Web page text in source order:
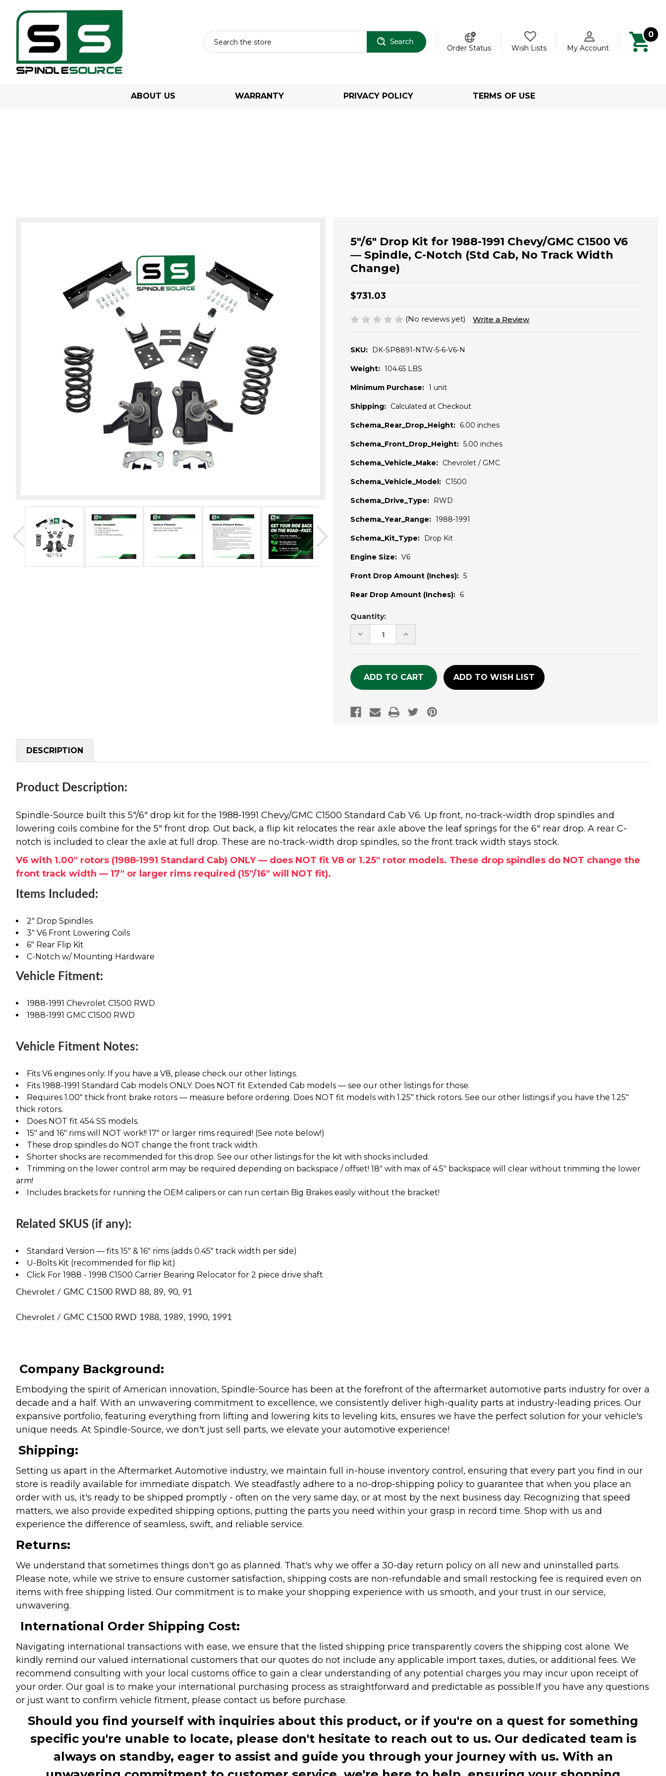
Order Status
Wish Lists My Account
0
ABOUT US WARRANTY PRIVACY POLICY TERMS OF USE
5"/6" Drop Kit for 1988-1991 Chevy/GMC C1500 V6
— Spindle, C-Notch (Std Cab, No Track Width
Change)
$731.03
(No reviews yet) Write a Review
SKU: DK-SP8891-NTW-5-6-V6-N
Weight: 104.65 LBS
Minimum Purchase: 1 unit
Shipping: Calculated at Checkout
Schema_Rear_Drop_Height: 6.00 inches
Schema_Front_Drop_Height: 5.00 inches
Schema_Vehicle_Make: Chevrolet / GMC
Schema_Vehicle_Model: C1500
Schema_Drive_Type: RWD
Schema_Year_Range: 1988-1991
Schema_Kit_Type: Drop Kit
Engine Size: V6
Front Drop Amount (Inches): 5
Rear Drop Amount (Inches): 6
Current
Stock:
Quantity:
DECREASE
QUANTITY
UNDEFINED
INCREASE
QUANTITY
UNDEFINED
ADD TO WISH LIST
DESCRIPTION
Product Description:
Spindle-Source built this 5"/6" drop kit for the 1988-1991 Chevy/GMC C1500 Standard Cab V6. Up front, no-track-width drop spindles and
lowering coils combine for the 5" front drop. Out back, a flip kit relocates the rear axle above the leaf springs for the 6" rear drop. A rear C-
notch is included to clear the axle at full drop. These are no-track-width drop spindles, so the front track width stays stock.
V6 with 1.00" rotors (1988-1991 Standard Cab) ONLY — does NOT fit V8 or 1.25" rotor models. These drop spindles do NOT change the
front track width — 17" or larger rims required (15"/16" will NOT fit).
Items Included:
2" Drop Spindles
3" V6 Front Lowering Coils
6" Rear Flip Kit
C-Notch w/ Mounting Hardware
Vehicle Fitment:
1988-1991 Chevrolet C1500 RWD
1988-1991 GMC C1500 RWD
Vehicle Fitment Notes:
Fits V6 engines only. If you have a V8, please check our other listings.
Fits 1988-1991 Standard Cab models ONLY. Does NOT fit Extended Cab models — see our other listings for those.
Requires 1.00" thick front brake rotors — measure before ordering. Does NOT fit models with 1.25" thick rotors. See our other listings if you have the 1.25"
thick rotors.
Does NOT fit 454 SS models.
15" and 16" rims will NOT work!! 17" or larger rims required! (See note below!)
These drop spindles do NOT change the front track width.
Shorter shocks are recommended for this drop. See our other listings for the kit with shocks included.
Trimming on the lower control arm may be required depending on backspace / offset! 18" with max of 4.5" backspace will clear without trimming the lower
arm!
Includes brackets for running the OEM calipers or can run certain Big Brakes easily without the bracket!
Related SKUS (if any):
Standard Version — fits 15″ & 16″ rims (adds 0.45″ track width per side)
U-Bolts Kit (recommended for flip kit)
Click For 1988 - 1998 C1500 Carrier Bearing Relocator for 2 piece drive shaft
Chevrolet / GMC C1500 RWD 88, 89, 90, 91
Chevrolet / GMC C1500 RWD 1988, 1989, 1990, 1991
Company Background:
Embodying the spirit of American innovation, Spindle-Source has been at the forefront of the aftermarket automotive parts industry for over a
decade and a half. With an unwavering commitment to excellence, we consistently deliver high-quality parts at industry-leading prices. Our
expansive portfolio, featuring everything from lifting and lowering kits to leveling kits, ensures we have the perfect solution for your vehicle's
unique needs. At Spindle-Source, we don't just sell parts, we elevate your automotive experience!
Shipping:
Setting us apart in the Aftermarket Automotive industry, we maintain full in-house inventory control, ensuring that every part you find in our
store is readily available for immediate dispatch. We steadfastly adhere to a no-drop-shipping policy to guarantee that when you place an
order with us, it's ready to be shipped promptly - often on the very same day, or at most by the next business day. Recognizing that speed
matters, we also provide expedited shipping options, putting the parts you need within your grasp in record time. Shop with us and
experience the difference of seamless, swift, and reliable service.
Returns:
We understand that sometimes things don't go as planned. That's why we offer a 30-day return policy on all new and uninstalled parts.
Please note, while we strive to ensure customer satisfaction, shipping costs are non-refundable and small restocking fee is required even on
items with free shipping listed. Our commitment is to make your shopping experience with us smooth, and your trust in our service,
unwavering.
International Order Shipping Cost:
Navigating international transactions with ease, we ensure that the listed shipping price transparently covers the shipping cost alone. We
kindly remind our valued international customers that our quotes do not include any applicable import taxes, duties, or additional fees. We
recommend consulting with your local customs office to gain a clear understanding of any potential charges you may incur upon receipt of
your order. Our goal is to make your international purchasing process as straightforward and predictable as possible.If you have any questions
or just want to confirm vehicle fitment, please contact us before purchase.
Should you find yourself with inquiries about this product, or if you're on a quest for something
specific you're unable to locate, please don't hesitate to reach out to us. Our dedicated team is
always on standby, eager to assist and guide you through your journey with us. With an